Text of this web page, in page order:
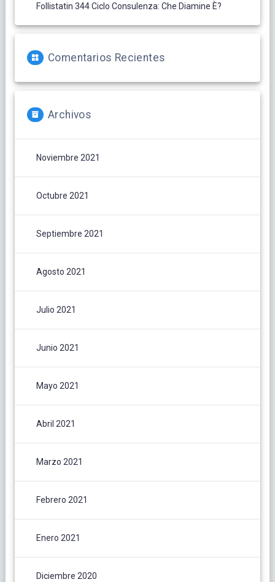
Follistatin 344 Ciclo Consulenza: Che Diamine È?
Comentarios Recientes
Archivos
Noviembre 2021
Octubre 2021
Septiembre 2021
Agosto 2021
Julio 2021
Junio 2021
Mayo 2021
Abril 2021
Marzo 2021
Febrero 2021
Enero 2021
Diciembre 2020